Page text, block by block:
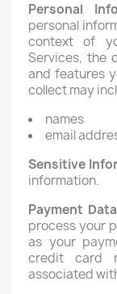
Personal
personal
context of
Services, the
and features
collect may
names
email
Sensitive
information.
Payment
process your
as your
credit card
associated